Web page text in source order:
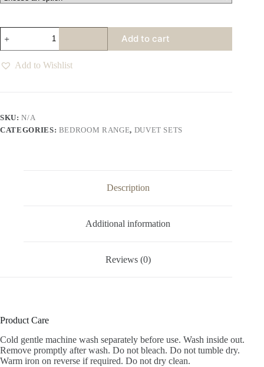
Athena
Silver
Duvet
Set
quantity
Add to cart
Add to Wishlist
SKU:N/A
CATEGORIES: BEDROOM RANGE, DUVET SETS
Description
Additional information
Reviews (0)
Product Care
Cold gentle machine wash separately before use. Wash inside out.
Remove promptly after wash. Do not bleach. Do not tumble dry.
Warm iron on reverse if required. Do not dry clean.